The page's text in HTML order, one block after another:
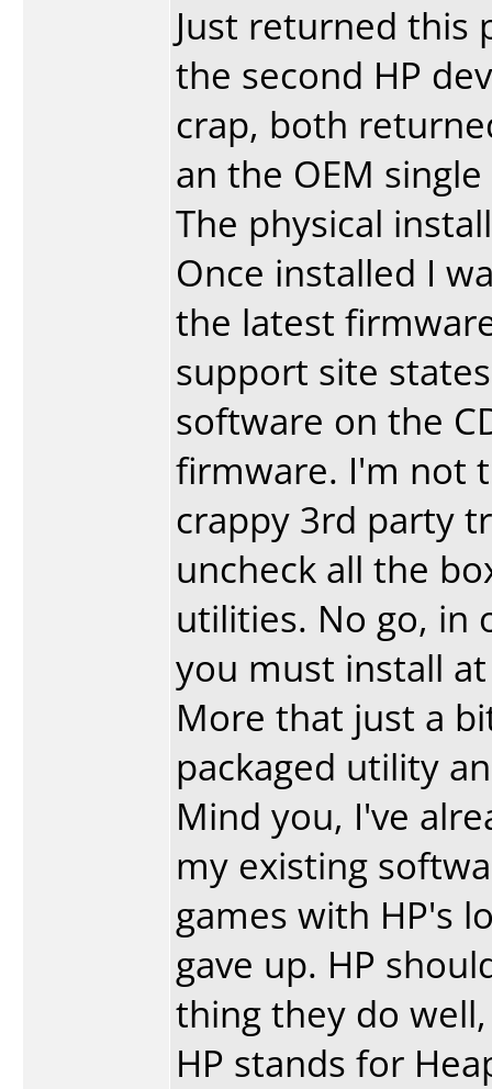
Just returned this
the second HP
crap, both
an the OEM
The physical
Once installed I
the latest
support site
software on the
firmware. I'm not
crappy 3rd party
uncheck all the
utilities. No go, in
you must install
More that just a
packaged utility
Mind you, I've
my existing
games with HP's
gave up. HP
thing they do
HP stands for